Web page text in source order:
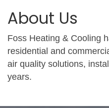
About Us
Foss Heating & Cooling
residential and
air quality solutions,
years.